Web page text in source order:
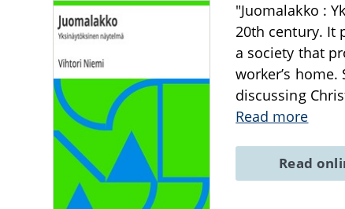
"Juomalakko :
20th century. It
a society that
worker’s
discussing
Read more
Read